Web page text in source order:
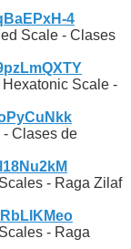
4
Scale - Clases
Scale -
Clases de
- Raga Zilaf
- Raga